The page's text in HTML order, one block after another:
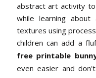
abstract art activity
while learning about
textures using
children can add a
free printable
even easier and